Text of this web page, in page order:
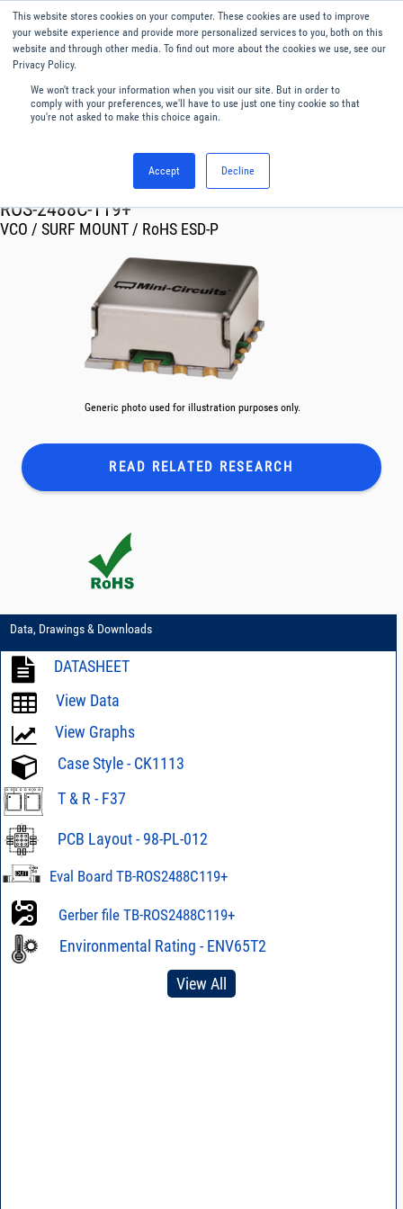
This website stores cookies on your computer. These cookies are used to improve
your website experience and provide more personalized services to you, both on this
website and through other media. To find out more about the cookies we use, see our
Privacy Policy.
We won't track your information when you visit our site. But in order to
comply with your preferences, we'll have to use just one tiny cookie so that
you're not asked to make this choice again.
Accept Decline
English
Menu
Oscillator VCO
ROS-2488C-119+
VCO / SURF MOUNT / RoHS ESD-P
Generic photo used for illustration purposes only.
READ RELATED RESEARCH
Data, Drawings & Downloads
DATASHEET
View Data
View Graphs
Case Style - CK1113
T & R - F37
PCB Layout - 98-PL-012
Eval Board TB-ROS2488C119+
Gerber file TB-ROS2488C119+
Environmental Rating - ENV65T2
View All